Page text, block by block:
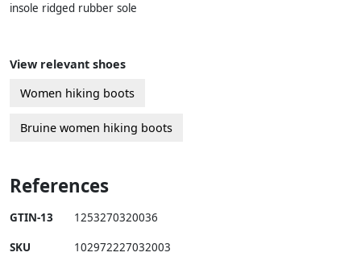
insole ridged rubber sole
View relevant shoes
Women hiking boots
Bruine women hiking boots
References
GTIN-13 1253270320036
SKU 102972227032003